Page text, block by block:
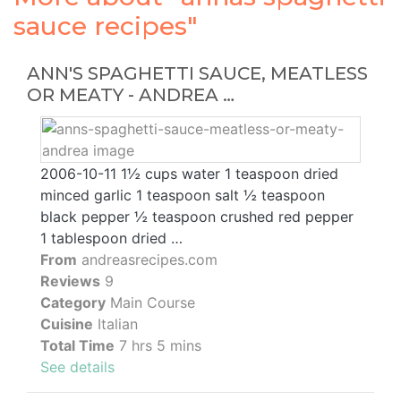
sauce recipes"
ANN'S SPAGHETTI SAUCE, MEATLESS
OR MEATY - ANDREA …
2006-10-11 1½ cups water 1 teaspoon dried
minced garlic 1 teaspoon salt ½ teaspoon
black pepper ½ teaspoon crushed red pepper
1 tablespoon dried …
From andreasrecipes.com
Reviews 9
Category Main Course
Cuisine Italian
Total Time 7 hrs 5 mins
See details